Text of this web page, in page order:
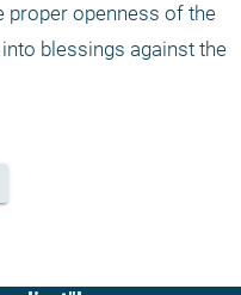
proper openness of the
blessings against the